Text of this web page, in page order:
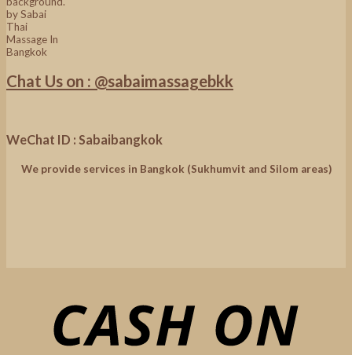
Chat Us on : @sabaimassagebkk
WeChat ID : Sabaibangkok
We provide services in Bangkok (Sukhumvit and Silom areas)